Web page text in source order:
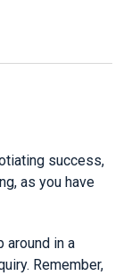
success,
as you have
around in a
Remember,